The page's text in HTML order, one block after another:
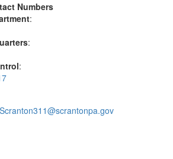
Numbers
:
:
:
Scranton311@scrantonpa.gov